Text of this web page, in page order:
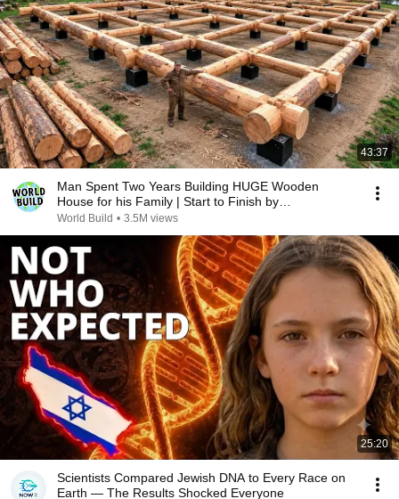
43:37
Man Spent Two Years Building HUGE Wooden
House for his Family | Start to Finish by
@bjornbrenton
World Build • 3.5M views
25:20
Scientists Compared Jewish DNA to Every Race on
Earth — The Results Shocked Everyone